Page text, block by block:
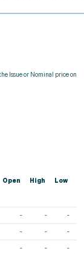
Issue or Nominal price on
Open High Low
- - -
- - -
- - -